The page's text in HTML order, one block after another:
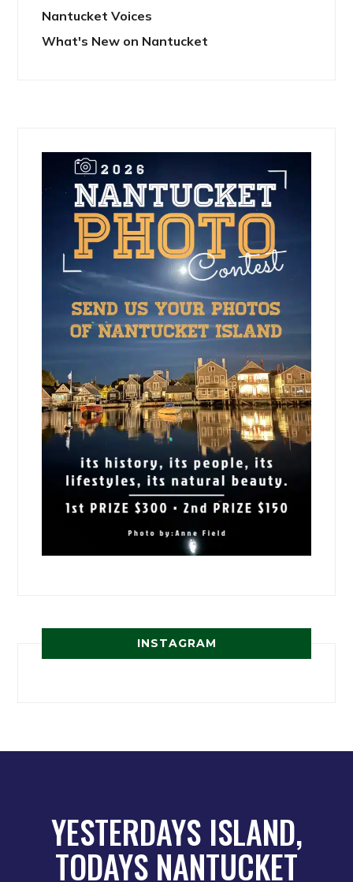
Nantucket Voices
What's New on Nantucket
INSTAGRAM
YESTERDAYS ISLAND,
TODAYS NANTUCKET